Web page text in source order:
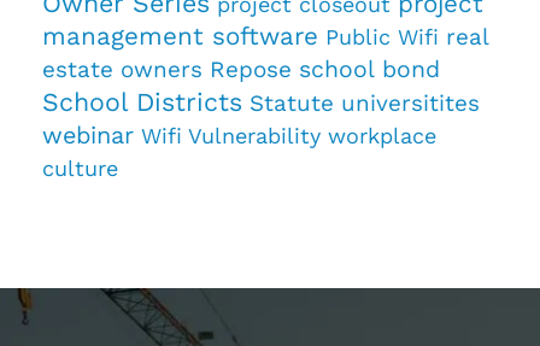
management software Public Wifi real
estate owners Repose school bond
School Districts Statute universitites
webinar Wifi Vulnerability workplace
culture